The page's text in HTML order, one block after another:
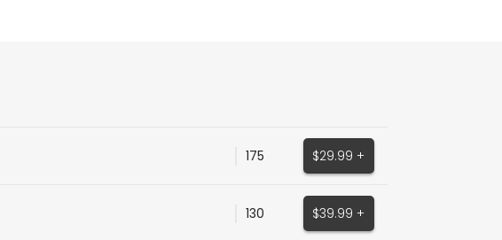
175 $29.99 +
130 $39.99 +